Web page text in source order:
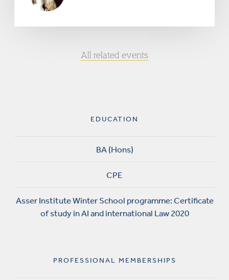
All related events
EDUCATION
BA (Hons)
CPE
Asser Institute Winter School programme: Certificate
of study in AI and international Law 2020
PROFESSIONAL MEMBERSHIPS